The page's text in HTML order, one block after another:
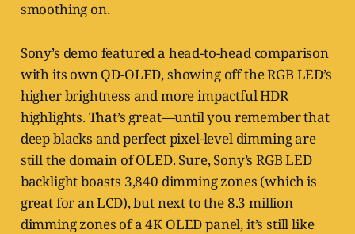
smoothing on.
Sony’s demo featured a head-to-head comparison
with its own QD-OLED, showing off the RGB LED’s
higher brightness and more impactful HDR
highlights. That’s great—until you remember that
deep blacks and perfect pixel-level dimming are
still the domain of OLED. Sure, Sony’s RGB LED
backlight boasts 3,840 dimming zones (which is
great for an LCD), but next to the 8.3 million
dimming zones of a 4K OLED panel, it’s still like